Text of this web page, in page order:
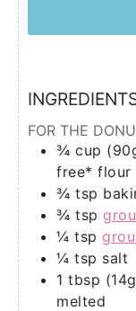
FOR THE
¾ cup
free* flour
¾ tsp
¾ tsp
¼ tsp
¼ tsp salt
1 tbsp
melted